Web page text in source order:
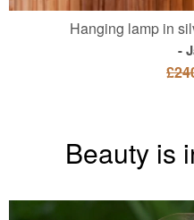
Hanging lamp in
Beauty is